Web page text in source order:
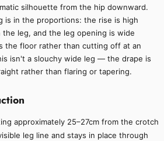
silhouette from the hip downward.
is in the proportions: the rise is high
leg, and the leg opening is wide
the floor rather than cutting off at an
isn't a slouchy wide leg — the drape is
rather than flaring or tapering.
approximately 25–27cm from the crotch
leg line and stays in place through